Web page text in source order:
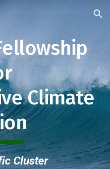
Skip to navigation
Climate
Cluster